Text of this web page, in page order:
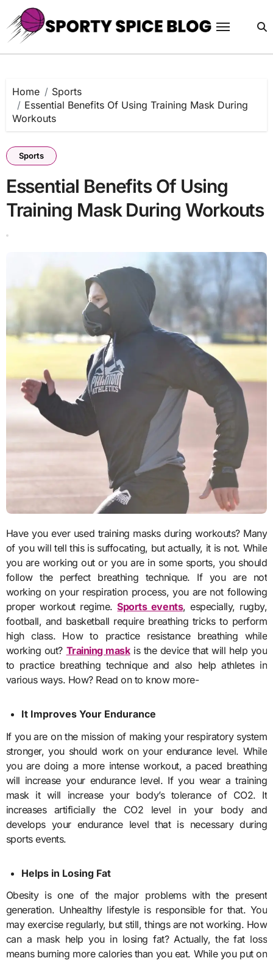
content
Home
Sports
Essential Benefits Of Using Training Mask During
Workouts
Sports
Essential Benefits Of Using
Training Mask During Workouts
Have you ever used training masks during workouts? Many
of you will tell this is suffocating, but actually, it is not. While
you are working out or you are in some sports, you should
follow the perfect breathing technique. If you are not
working on your respiration process, you are not following
proper workout regime.Sports events, especially, rugby,
football, and basketball require breathing tricks to perform
high class. How to practice resistance breathing while
working out? Training maskis the device that will help you
to practice breathing technique and also help athletes in
various ways. How? Read on to know more-
It Improves Your Endurance
If you are on the mission of making your respiratory system
stronger, you should work on your endurance level. While
you are doing a more intense workout, a paced breathing
will increase your endurance level. If you wear atraining
mask it will increase your body’s tolerance of CO2. It
increases artificially the CO2 level in your body and
develops your endurance level that is necessary during
sports events.
Helps in Losing Fat
Obesity is one of the major problems with the present
generation. Unhealthy lifestyle is responsible for that. You
may exercise regularly, but still, things are not working. How
can a mask help you in losing fat? Actually, the fat loss
means burning more calories than you eat. While you put on